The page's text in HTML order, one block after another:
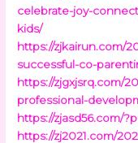
celebrate-joy-
kids/
https://zjkairun.com/
successful-co-
https://zjgxjsrq.com/
professional-
https://zjasd56.com/
https://zj2021.com/